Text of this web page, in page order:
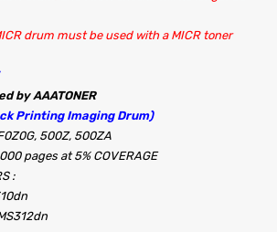
drum must be used with a MICR toner
by AAATONER
Printing Imaging Drum)
500Z, 500ZA
pages at 5% COVERAGE
: